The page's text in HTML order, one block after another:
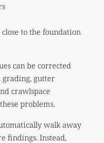
to the foundation
can be corrected
gutter
crawlspace
problems.
walk away
findings. Instead,